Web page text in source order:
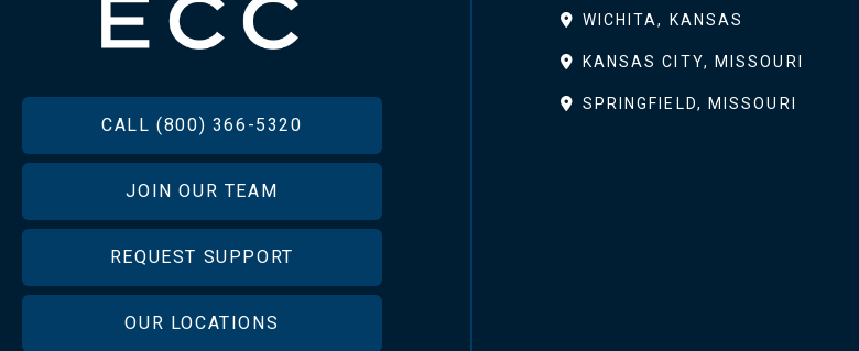
FOOTERCALL (800) 366-5320
JOIN OUR TEAM
REQUEST SUPPORT
OUR LOCATIONS
WICHITA, KANSAS
KANSAS CITY, MISSOURI
SPRINGFIELD, MISSOURI